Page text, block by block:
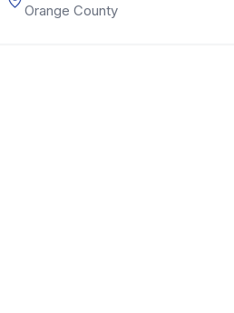
Orange County